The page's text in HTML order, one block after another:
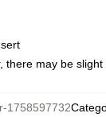
may be
1758597732